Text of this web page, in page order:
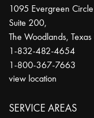
1095 Evergreen Circle
Suite 200,
The Woodlands, Texas
1-832-482-4654
1-800-367-7663
view location
SERVICE AREAS